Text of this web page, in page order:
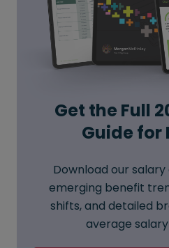
Get the Full
Guide for
Download our
emerging benefit
shifts, and detailed
average